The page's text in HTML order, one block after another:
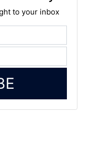
to your inbox